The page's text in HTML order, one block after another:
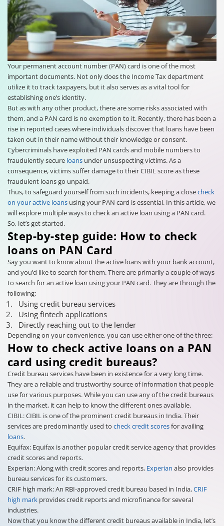
Your permanent account number (PAN) card is one of the most
important documents. Not only does the Income Tax department
utilize it to track taxpayers, but it also serves as a vital tool for
establishing one’s identity.
But as with any other product, there are some risks associated with
them, and a PAN card is no exemption to it. Recently, there has been a
rise in reported cases where individuals discover that loans have been
taken out in their name without their knowledge or consent.
Cybercriminals have exploited PAN cards and mobile numbers to
fraudulently secure loans under unsuspecting victims. As a
consequence, victims suffer damage to their CIBIL score as these
fraudulent loans go unpaid.
Thus, to safeguard yourself from such incidents, keeping a closecheck
on your active loans using your PAN card is essential. In this article, we
will explore multiple ways to check an active loan using a PAN card.
So, let’s get started.
Step-by-step guide: How to check
loans on PAN Card
Say you want to know about the active loans with your bank account,
and you’d like to search for them. There are primarily a couple of ways
to search for an active loan using your PAN card. They are through the
following:
Using credit bureau services
Using fintech applications
Directly reaching out to the lender
Depending on your convenience, you can use either one of the three:
How to check active loans on a PAN
card using credit bureaus?
Credit bureau services have been in existence for a very long time.
They are a reliable and trustworthy source of information that people
use for various purposes. While you can use any of the credit bureaus
in the market, it can help to know the different ones available.
CIBIL: CIBIL is one of the prominent credit bureaus in India. Their
services are predominantly used to check credit scoresfor availing
loans.
Equifax: Equifax is another popular credit service agency that provides
credit scores and reports.
Experian: Along with credit scores and reports, Experian also provides
bureau services for its customers.
CRIF high mark: An RBI-approved credit bureau based in India,CRIF
high mark provides credit reports and microfinance for several
industries.
Now that you know the different credit bureaus available in India, let’s